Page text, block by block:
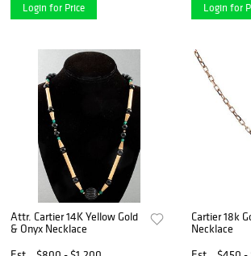
Login for Price Login for
Attr. Cartier 14K Yellow Gold
& Onyx Necklace
Cartier 18k
Necklace